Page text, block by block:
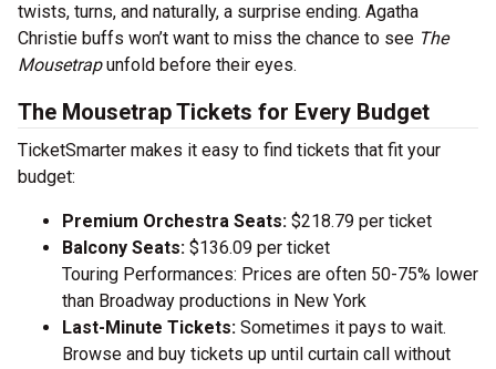
twists, turns, and naturally, a surprise ending. Agatha
Christie buffs won’t want to miss the chance to see The
Mousetrapunfold before their eyes.
The Mousetrap Tickets for Every Budget
TicketSmarter makes it easy to find tickets that fit your
budget:
Premium Orchestra Seats: $218.79 per ticket
Balcony Seats: $136.09 per ticket
Touring Performances: Prices are often 50-75% lower
than Broadway productions in New York
Last-Minute Tickets: Sometimes it pays to wait.
Browse and buy tickets up until curtain call without